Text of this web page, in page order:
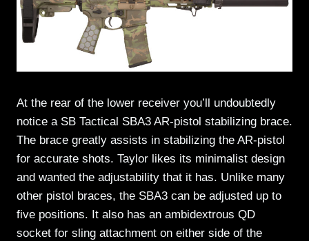
At the rear of the lower receiver you’ll undoubtedly
notice a SB Tactical SBA3 AR-pistol stabilizing brace.
The brace greatly assists in stabilizing the AR-pistol
for accurate shots. Taylor likes its minimalist design
and wanted the adjustability that it has. Unlike many
other pistol braces, the SBA3 can be adjusted up to
five positions. It also has an ambidextrous QD
socket for sling attachment on either side of the